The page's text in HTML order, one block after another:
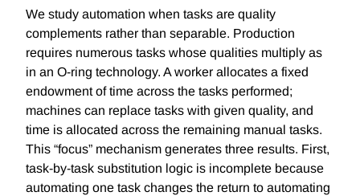
We study automation when tasks are quality
complements rather than separable. Production
requires numerous tasks whose qualities multiply as
in an O-ring technology. A worker allocates a fixed
endowment of time across the tasks performed;
machines can replace tasks with given quality, and
time is allocated across the remaining manual tasks.
This “focus” mechanism generates three results. First,
task-by-task substitution logic is incomplete because
automating one task changes the return to automating